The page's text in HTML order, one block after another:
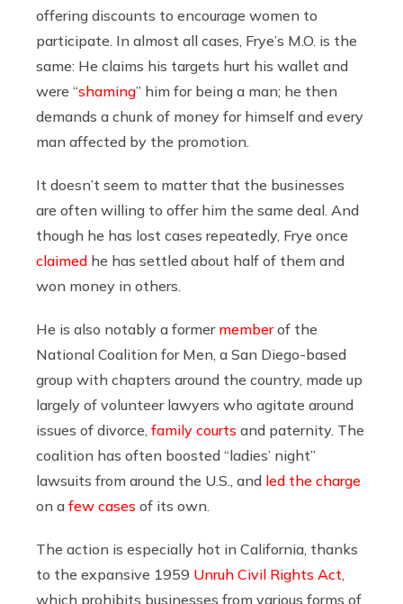
offering discounts to encourage women to
participate. In almost all cases, Frye’s M.O. is the
same: He claims his targets hurt his wallet and
were “shaming” him for being a man; he then
demands a chunk of money for himself and every
man affected by the promotion.
It doesn’t seem to matter that the businesses
are often willing to offer him the same deal. And
though he has lost cases repeatedly, Frye once
claimed he has settled about half of them and
won money in others.
He is also notably a former memberof the
National Coalition for Men, a San Diego-based
group with chapters around the country, made up
largely of volunteer lawyers who agitate around
issues of divorce, family courts and paternity. The
coalition has often boosted “ladies’ night”
lawsuits from around the U.S., and led the charge
on a few cases of its own.
The action is especially hot in California, thanks
to the expansive 1959 Unruh Civil Rights Act
which prohibits businesses from various forms of